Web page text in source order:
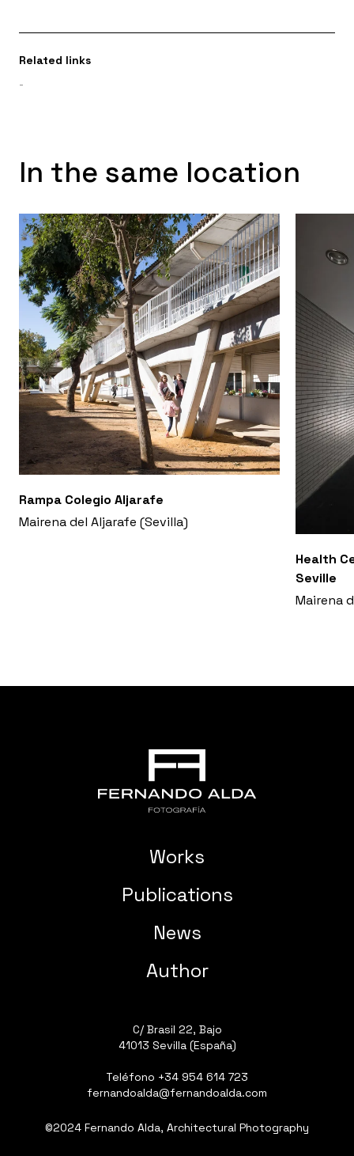
Related links
-
In the same location
Rampa Colegio Aljarafe
Mairena del Aljarafe (Sevilla)
Health
Seville
Mairena
Works
Publications
News
Author
C/ Brasil 22, Bajo
41013 Sevilla (España)
Teléfono +34 954 614 723
fernandoalda@fernandoalda.com
©2024 Fernando Alda, Architectural Photography